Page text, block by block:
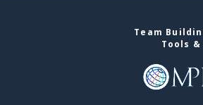
Team
Tools &